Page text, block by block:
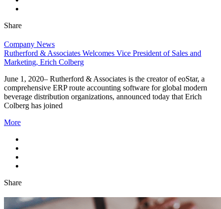
Share
Company News
Rutherford & Associates Welcomes Vice President of Sales and
Marketing, Erich Colberg
June 1, 2020– Rutherford & Associates is the creator of eoStar, a
comprehensive ERP route accounting software for global modern
beverage distribution organizations, announced today that Erich
Colberg has joined
More
Share